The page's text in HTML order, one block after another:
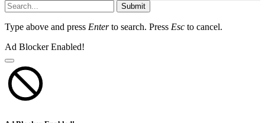
Submit
Type above and press Enterto search. Press Esc to cancel.
Ad Blocker Enabled!